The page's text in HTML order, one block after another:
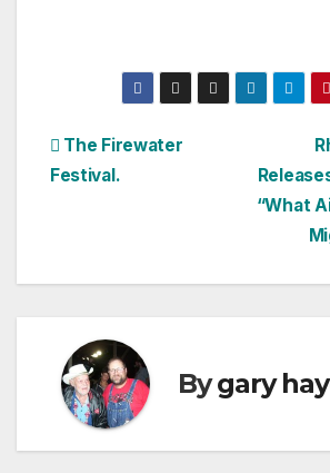
Post
“What
The Firewater
Festival.
Bygary